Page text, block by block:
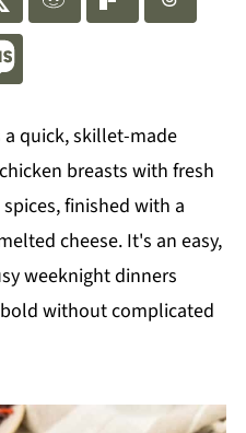
quick, skillet-made
breasts with fresh
finished with a
cheese. It's an easy,
weeknight dinners
without complicated